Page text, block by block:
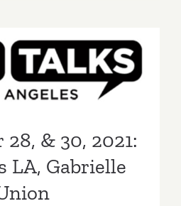
28, & 30, 2021:
LA, Gabrielle
28, & 30, 2021:
LA, Gabrielle